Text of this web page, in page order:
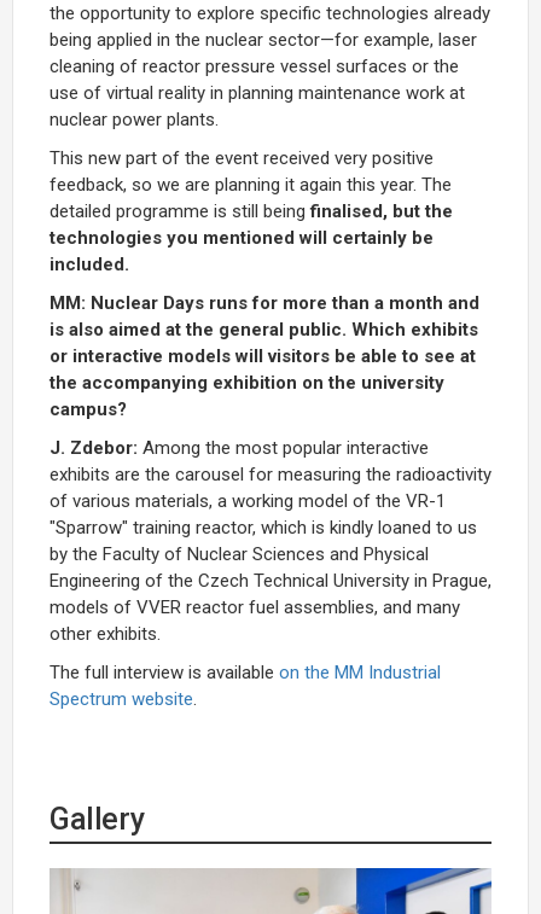
the opportunity to explore specific technologies already
being applied in the nuclear sector—for example, laser
cleaning of reactor pressure vessel surfaces or the
use of virtual reality in planning maintenance work at
nuclear power plants.
This new part of the event received very positive
feedback, so we are planning it again this year. The
detailed programme is still beingfinalised, but the
technologies you mentioned will certainly be
included.
MM: Nuclear Days runs for more than a month and
is also aimed at the general public. Which exhibits
or interactive models will visitors be able to see at
the accompanying exhibition on the university
campus?
J. Zdebor: Among the most popular interactive
exhibits are the carousel for measuring the radioactivity
of various materials, a working model of the VR-1
"Sparrow" training reactor, which is kindly loaned to us
by the Faculty of Nuclear Sciences and Physical
Engineering of the Czech Technical University in Prague,
models of VVER reactor fuel assemblies, and many
other exhibits.
The full interview is available on the MM Industrial
Spectrum website.
Gallery